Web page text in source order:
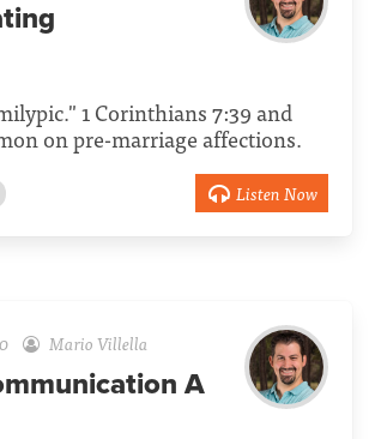
1 Corinthians 7:39 and
on pre-marriage affections.
Listen Now
Mario Villella
A